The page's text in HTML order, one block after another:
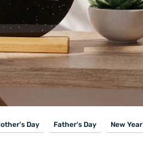
Day Father's Day New